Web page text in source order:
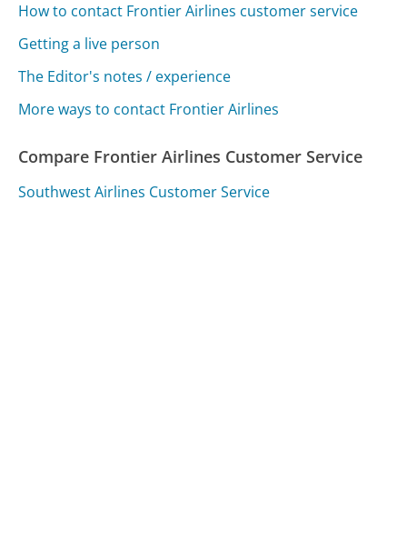
How to contact Frontier Airlines customer service
Getting a live person
The Editor's notes / experience
More ways to contact Frontier Airlines
Compare Frontier Airlines Customer Service
Southwest Airlines Customer Service